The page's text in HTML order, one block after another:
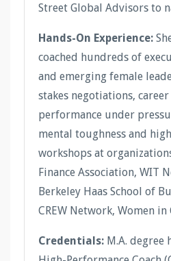
Street Global Advisors to
Hands-On Experience:
coached hundreds of
and emerging female
stakes negotiations,
performance under
mental toughness and
workshops at
Finance Association, WIT
Berkeley Haas School of
CREW Network, Women in
Credentials: M.A.